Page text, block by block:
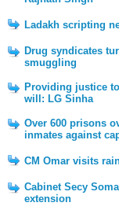
Ladakh scripting
Drug syndicates
smuggling
Providing justice
will: LG Sinha
Over 600 prisons
inmates against
CM Omar visits
Cabinet Secy
extension